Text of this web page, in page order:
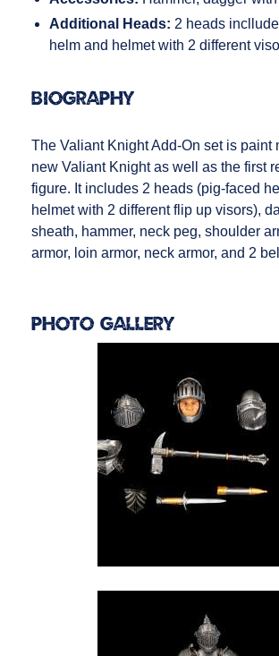
Additional Heads: 2 heads
helm and helmet with 2 different
Biography
The Valiant Knight Add-On set is paint
new Valiant Knight as well as the first
figure. It includes 2 heads (pig-faced
helmet with 2 different flip up visors),
sheath, hammer, neck peg, shoulder
armor, loin armor, neck armor, and 2
Photo Gallery